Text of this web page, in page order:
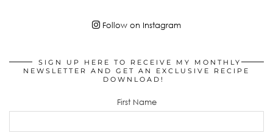
Follow on Instagram
SIGN UP HERE TO RECEIVE MY MONTHLY
NEWSLETTER AND GET AN EXCLUSIVE RECIPE
DOWNLOAD!
First Name